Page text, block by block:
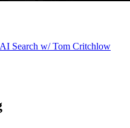
Search w/ Tom Critchlow